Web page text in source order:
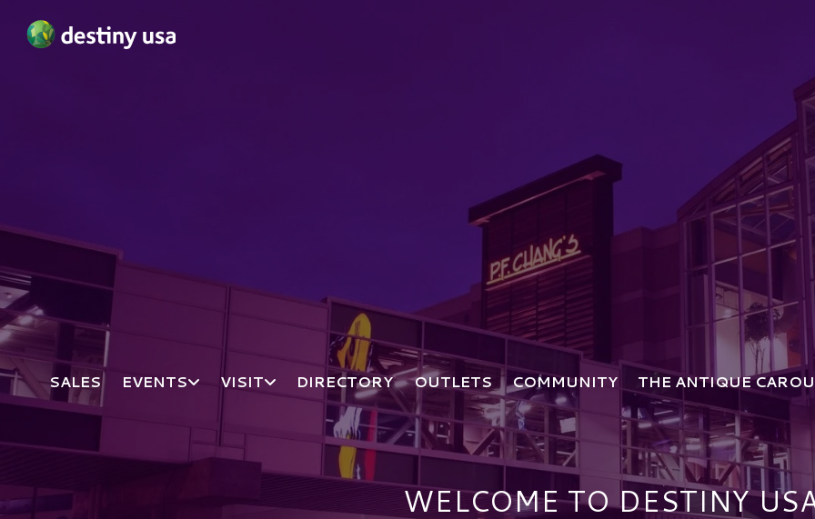
SALES EVENTS VISIT DIRECTORY OUTLETS COMMUNITY THE ANTIQUE
WELCOME TO DESTINY